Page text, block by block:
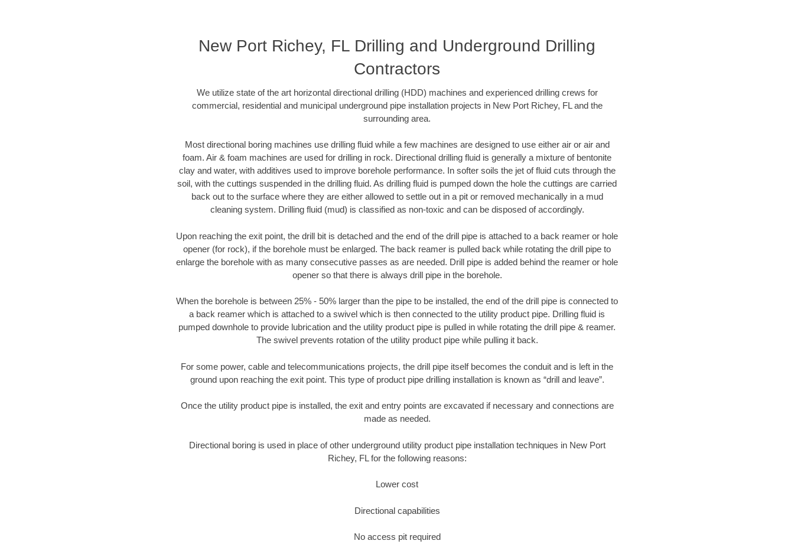
New Port Richey, FL Drilling and Underground Drilling
Contractors
We utilize state of the art horizontal directional drilling (HDD) machines and experienced drilling crews for
commercial, residential and municipal underground pipe installation projects in New Port Richey, FL and the
surrounding area.
Most directional boring machines use drilling fluid while a few machines are designed to use either air or air and
foam. Air & foam machines are used for drilling in rock. Directional drilling fluid is generally a mixture of bentonite
clay and water, with additives used to improve borehole performance. In softer soils the jet of fluid cuts through the
soil, with the cuttings suspended in the drilling fluid. As drilling fluid is pumped down the hole the cuttings are carried
back out to the surface where they are either allowed to settle out in a pit or removed mechanically in a mud
cleaning system. Drilling fluid (mud) is classified as non-toxic and can be disposed of accordingly.
Upon reaching the exit point, the drill bit is detached and the end of the drill pipe is attached to a back reamer or hole
opener (for rock), if the borehole must be enlarged. The back reamer is pulled back while rotating the drill pipe to
enlarge the borehole with as many consecutive passes as are needed. Drill pipe is added behind the reamer or hole
opener so that there is always drill pipe in the borehole.
When the borehole is between 25% - 50% larger than the pipe to be installed, the end of the drill pipe is connected to
a back reamer which is attached to a swivel which is then connected to the utility product pipe. Drilling fluid is
pumped downhole to provide lubrication and the utility product pipe is pulled in while rotating the drill pipe & reamer.
The swivel prevents rotation of the utility product pipe while pulling it back.
For some power, cable and telecommunications projects, the drill pipe itself becomes the conduit and is left in the
ground upon reaching the exit point. This type of product pipe drilling installation is known as “drill and leave”.
Once the utility product pipe is installed, the exit and entry points are excavated if necessary and connections are
made as needed.
Directional boring is used in place of other underground utility product pipe installation techniques in New Port
Richey, FL for the following reasons:
Lower cost
Directional capabilities
No access pit required